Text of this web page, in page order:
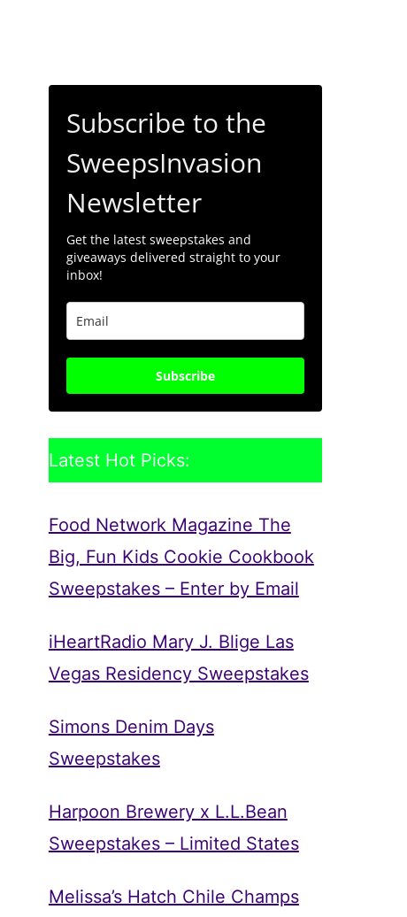
Subscribe to the
SweepsInvasion
Newsletter
Get the latest sweepstakes and
giveaways delivered straight to your
inbox!
Subscribe
Latest Hot Picks:
Food Network Magazine The
Big, Fun Kids Cookie Cookbook
Sweepstakes – Enter by Email
iHeartRadio Mary J. Blige Las
Vegas Residency Sweepstakes
Simons Denim Days
Sweepstakes
Harpoon Brewery x L.L.Bean
Sweepstakes – Limited States
Melissa’s Hatch Chile Champs